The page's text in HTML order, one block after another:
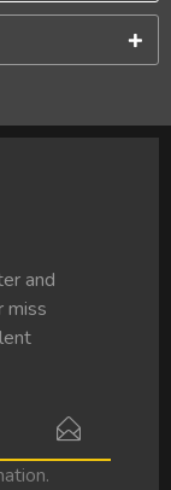
and
miss
.